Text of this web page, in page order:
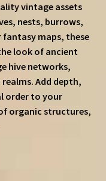
vintage assets
nests, burrows,
maps, these
look of ancient
hive networks,
Add depth,
order to your
organic structures,